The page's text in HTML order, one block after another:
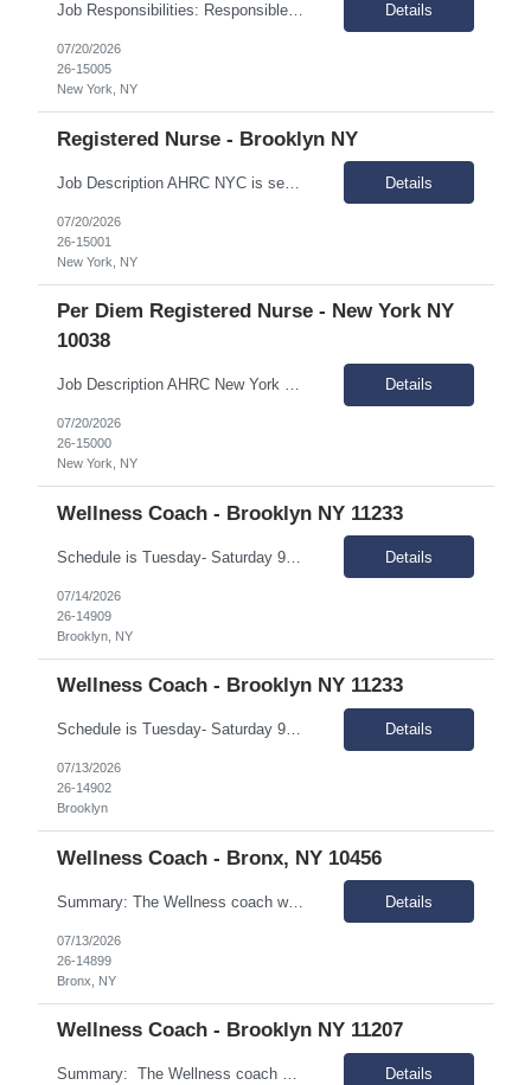
Job Responsibilities: Responsible for providing nursing care and coordinating medical services for individuals in assigned IRA sites Assessment of the medical needs of the individuals, plans intervention, and evaluates outcome of care and performs treatments and special medical care as mandated. Coordinates with other medical providers regarding care management. Responsible for monitorin... Details
07/20/2026
26-15005
New York, NY
Registered Nurse - Brooklyn NY
Job Description AHRC NYC is seeking a Registered Nurse (RN) for their Crisis Respite/Transitional Program (CRTP), Intensive Case Management (ICM), and Critical Time Intervention (CTI). The Registered Nurse (RN) provides comprehensive nursing services across the CRTP, ICM, and CTI. This full-time role supports individuals with dual diagnoses of intellectual and developmental disabilities (IDD) ... Details
07/20/2026
26-15001
New York, NY
Per Diem Registered Nurse - New York NY
10038
Job Description AHRC New York City is looking to hire a Per-Diem Registered Nurse (RN) for their Home Care division. This position will report to the Director of Nursing and the Associate Vice President of In-Home Programs. The Per Diem Nurse will be primarily responsible for helping meet the training needs of the license home care agency; supervise, guide, teach and evaluate HHA's; assist ... Details
07/20/2026
26-15000
New York, NY
Wellness Coach - Brooklyn NY 11233
Schedule is Tuesday- Saturday 9AM - 5PM and Monday - Friday 10A-6P Summary: The Wellness coach works independently in the field, and as part of a rehabilitation services delivery team, with people of diverse ethnicities, backgrounds and preferences who have a mental illness and are living in the community, and scatter-site apartment. Responsibilities: Engage people with menta... Details
07/14/2026
26-14909
Brooklyn, NY
Wellness Coach - Brooklyn NY 11233
Schedule is Tuesday- Saturday 9AM - 5PM and Monday - Friday 10A-6P Summary: The Wellness coach works independently in the field, and as part of a rehabilitation services delivery team, with people of diverse ethnicities, backgrounds and preferences who have a mental illness and are living in the community, and scatter-site apartment. Responsibilities: Engage people with menta... Details
07/13/2026
26-14902
Brooklyn
Wellness Coach - Bronx, NY 10456
Summary: The Wellness coach works independently in the field, and as part of a rehabilitation services delivery team, with people of diverse ethnicities, backgrounds and preferences who have a mental illness and are living in the community, and scatter-site apartment. Responsibilities: Engage people with mental illness and assist them in meeting the demands of community living and... Details
07/13/2026
26-14899
Bronx, NY
Wellness Coach - Brooklyn NY 11207
Summary: The Wellness coach works independently in the field, and as part of a rehabilitation services delivery team, with people of diverse ethnicities, backgrounds and preferences who have a mental illness and are living in the community, and scatter-site apartment. Responsibilities: Engage people with mental illness and assist them in meeting the demands of communit... Details